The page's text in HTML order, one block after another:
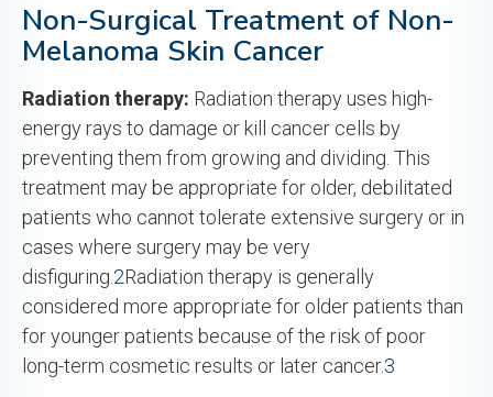
Non-Surgical Treatment of Non-
Melanoma Skin Cancer
Radiation therapy: Radiation therapy uses high-
energy rays to damage or kill cancer cells by
preventing them from growing and dividing. This
treatment may be appropriate for older, debilitated
patients who cannot tolerate extensive surgery or in
cases where surgery may be very
disfiguring.2Radiation therapy is generally
considered more appropriate for older patients than
for younger patients because of the risk of poor
long-term cosmetic results or later cancer.3